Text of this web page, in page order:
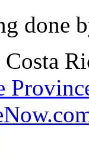
done